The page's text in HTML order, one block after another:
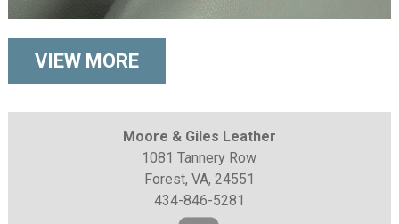
VIEW MORE
Moore & Giles Leather
1081 Tannery Row
Forest, VA, 24551
434-846-5281